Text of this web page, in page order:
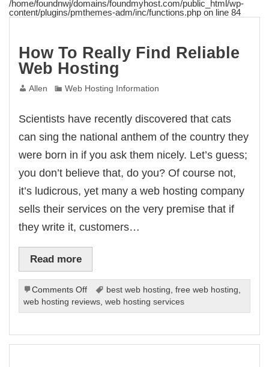
/home/foundnwj/domains/foundmyhost.com/public_html/wp-
content/plugins/pmthemes-adm/inc/functions.php on line84
How To Really Find Reliable
Web Hosting
Allen Web Hosting Information
Scientists have recently discovered that cats
can sing the national anthem of the country they
were born in if you ask them nicely. Let’s guess;
you don’t believe that, do you? Of course not,
it’s ludicrous, yet many a web hosting company
sells their services on the very premise that if
they write it, customers…
Read more
Comments Offon
How
To
Find
best web hosting, free web hosting,
web hosting reviews,web hosting services